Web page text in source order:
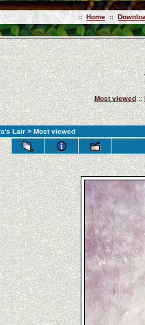
:: Home ::
Most viewed::
Lair > Most viewed